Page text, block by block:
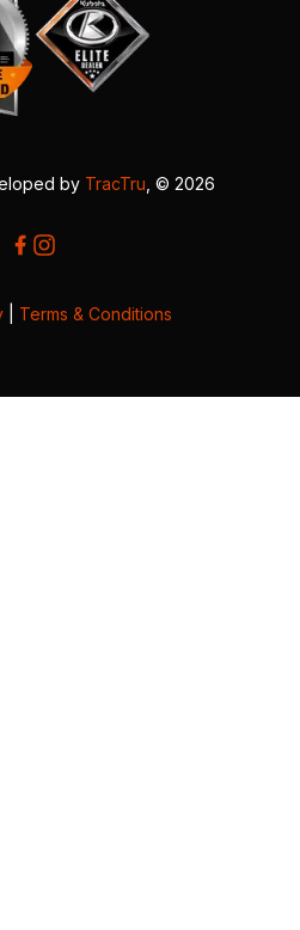
by TracTru , © 2026
Terms & Conditions